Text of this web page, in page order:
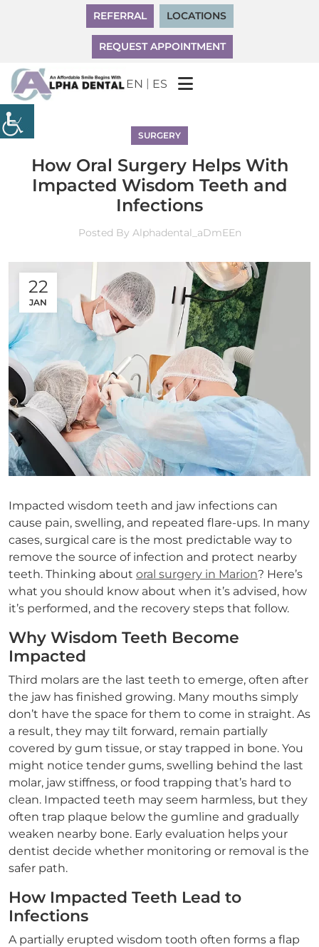
REFERRAL LOCATIONS
REQUEST APPOINTMENT
EN | ES
SURGERY
How Oral Surgery Helps With
Impacted Wisdom Teeth and
Infections
Posted By Alphadental_aDmEEn
22
JAN
Impacted wisdom teeth and jaw infections can
cause pain, swelling, and repeated flare-ups. In many
cases, surgical care is the most predictable way to
remove the source of infection and protect nearby
teeth. Thinking about oral surgery in Marion? Here’s
what you should know about when it’s advised, how
it’s performed, and the recovery steps that follow.
Why Wisdom Teeth Become
Impacted
Third molars are the last teeth to emerge, often after
the jaw has finished growing. Many mouths simply
don’t have the space for them to come in straight. As
a result, they may tilt forward, remain partially
covered by gum tissue, or stay trapped in bone. You
might notice tender gums, swelling behind the last
molar, jaw stiffness, or food trapping that’s hard to
clean. Impacted teeth may seem harmless, but they
often trap plaque below the gumline and gradually
weaken nearby bone. Early evaluation helps your
dentist decide whether monitoring or removal is the
safer path.
How Impacted Teeth Lead to
Infections
A partially erupted wisdom tooth often forms a flap